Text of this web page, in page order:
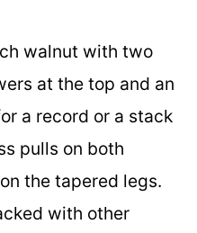
walnut with two
at the top and an
a record or a stack
pulls on both
the tapered legs.
with other